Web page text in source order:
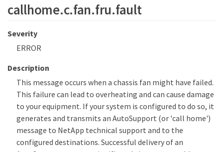
callhome.c.fan.fru.fault
Severity
ERROR
Description
This message occurs when a chassis fan might have failed.
This failure can lead to overheating and can cause damage
to your equipment. If your system is configured to do so, it
generates and transmits an AutoSupport (or 'call home')
message to NetApp technical support and to the
configured destinations. Successful delivery of an